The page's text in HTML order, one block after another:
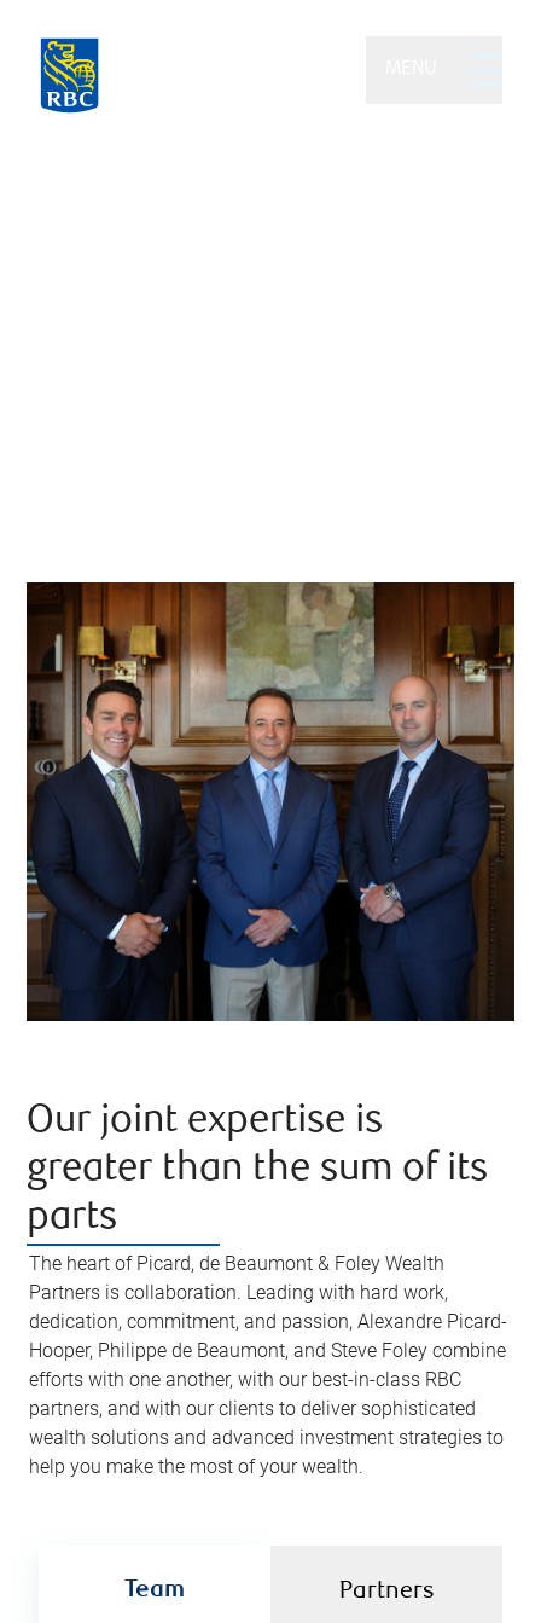
Our joint expertise is
greater than the sum of its
parts
The heart of Picard, de Beaumont & Foley Wealth
Partners is collaboration. Leading with hard work,
dedication, commitment, and passion, Alexandre Picard-
Hooper, Philippe de Beaumont, and Steve Foley combine
efforts with one another, with our best-in-class RBC
partners, and with our clients to deliver sophisticated
wealth solutions and advanced investment strategies to
help you make the most of your wealth.
Team Partners